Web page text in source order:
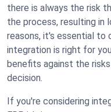
there is always the risk
the process, resulting in
reasons, it's essential to
integration is right for
benefits against the
decision.
If you're considering